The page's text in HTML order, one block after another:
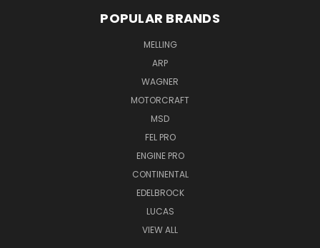
POPULAR BRANDS
MELLING
ARP
WAGNER
MOTORCRAFT
MSD
FEL PRO
ENGINE PRO
CONTINENTAL
EDELBROCK
LUCAS
VIEW ALL